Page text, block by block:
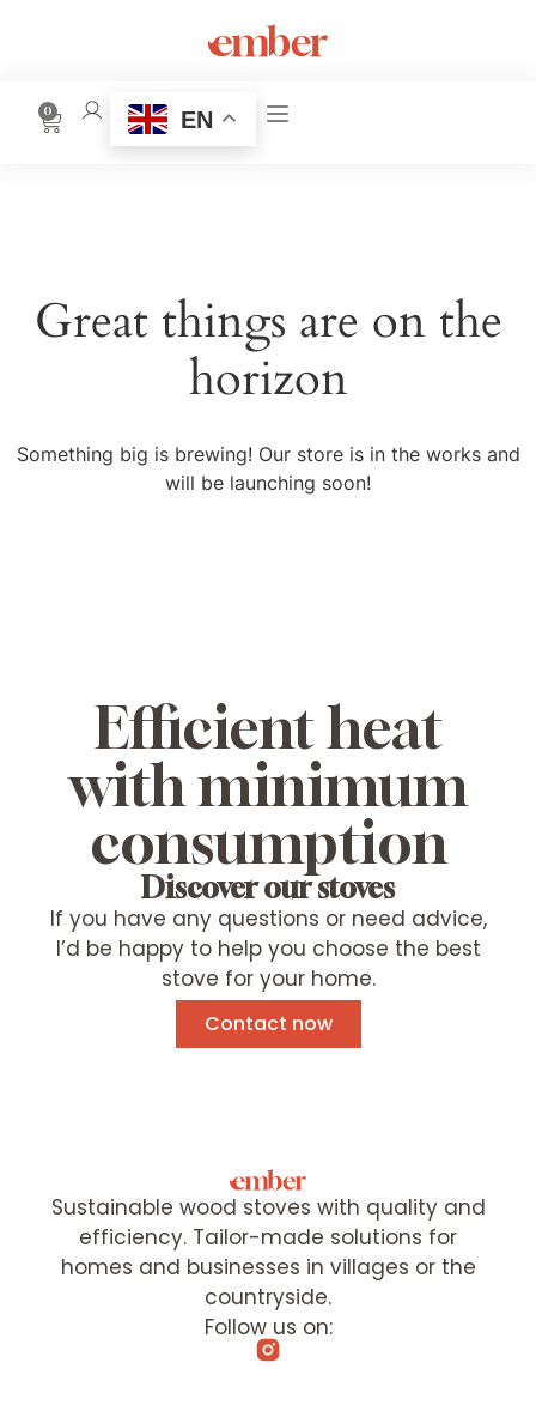
0 EN
Great things are on the
horizon
Something big is brewing! Our store is in the works and
will be launching soon!
Efficient heat
with minimum
consumption
Discover our stoves
If you have any questions or need advice,
I’d be happy to help you choose the best
stove for your home.
Contact now
Sustainable wood stoves with quality and
efficiency. Tailor-made solutions for
homes and businesses in villages or the
countryside.
Follow us on: